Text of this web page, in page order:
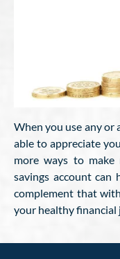
When you use any or
able to appreciate
more ways to
savings account can
complement that
your healthy financial